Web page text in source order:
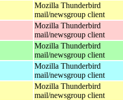
Mozilla Thunderbird
mail/newsgroup client
Mozilla Thunderbird
mail/newsgroup client
Mozilla Thunderbird
mail/newsgroup client
Mozilla Thunderbird
mail/newsgroup client
Mozilla Thunderbird
mail/newsgroup client